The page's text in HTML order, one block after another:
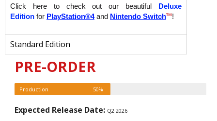
Click here to check out our beautiful Deluxe
Edition for PlayStation®4and Nintendo Switch™!
Standard Edition
PRE-ORDER
Production 50%
Expected Release Date: Q2 2026